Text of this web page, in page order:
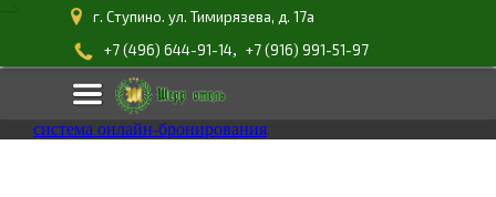
г. Ступино. ул. Тимирязева, д. 17а
+7 (496) 644-91-14, +7 (916) 991-51-97
система онлайн-бронирования